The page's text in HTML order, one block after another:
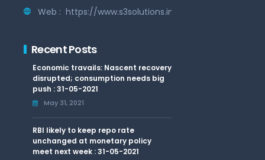
Web : https://www.s3solutions.in
Recent Posts
Economic travails: Nascent recovery
disrupted; consumption needs big
push : 31-05-2021
May 31, 2021
RBI likely to keep repo rate
unchanged at monetary policy
meet next week : 31-05-2021